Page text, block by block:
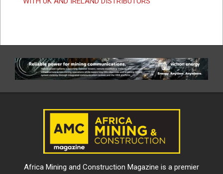
Africa Mining and Construction Magazine is a premier